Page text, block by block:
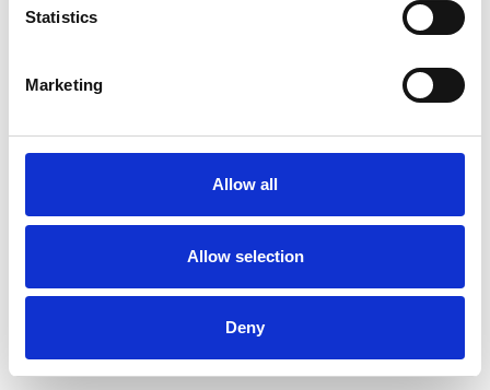
Statistics
Marketing
Allow all
Allow selection
Deny